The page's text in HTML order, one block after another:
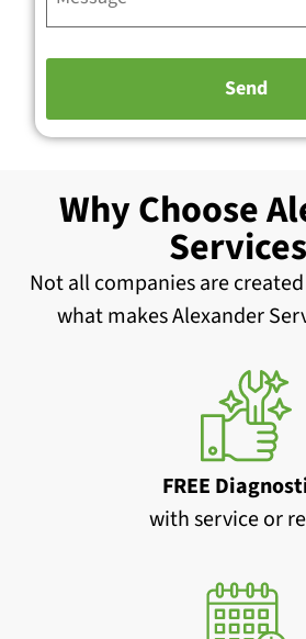
Why Choose
Not all companies are
what makes Alexander
FREE
with service or